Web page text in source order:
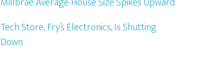
Tech Store, Fry’s Electronics, Is Shutting
Down